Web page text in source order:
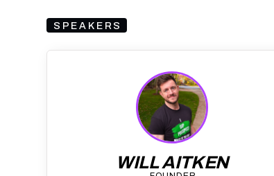
SPEAKERS
WILL AITKEN